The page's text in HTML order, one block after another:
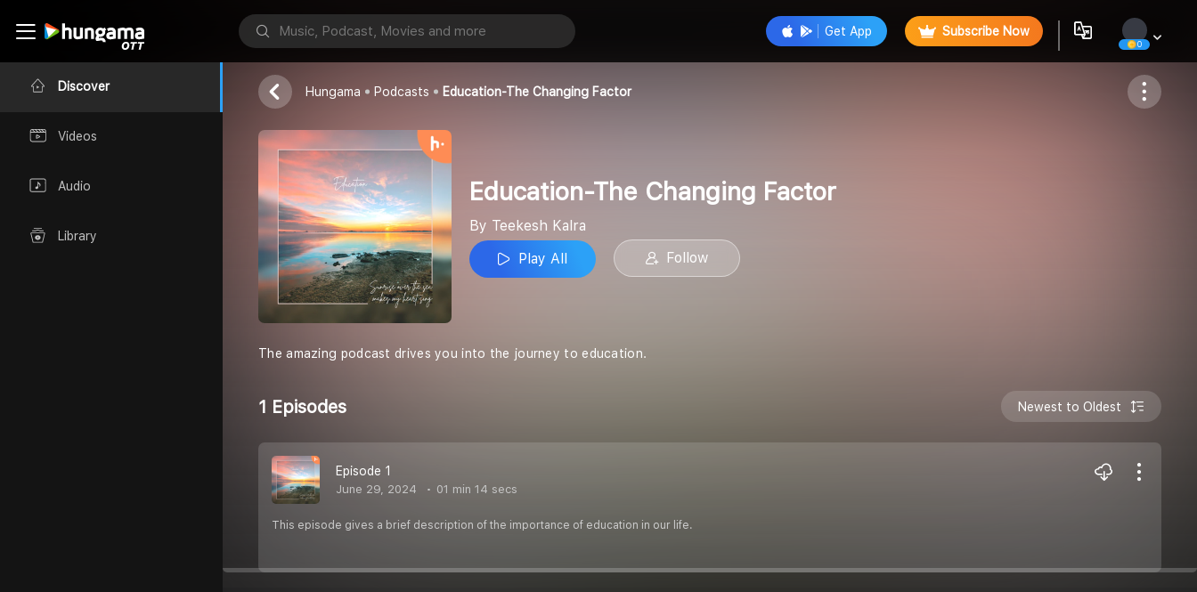
Discover
Videos
Audio
Library
Get App Subscribe Now
0
Teekesh Kalra
Follow
Hungama Podcasts Education-The Changing Factor
Education-The Changing Factor
By Teekesh Kalra
Play All
Follow
The amazing podcast drives you into the journey to education.
1 Episodes Newest to Oldest
Episode 1
June 29, 2024 01 min 14 secs
This episode gives a brief description of the importance of education in our life.